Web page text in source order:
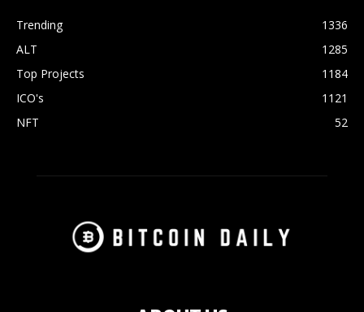
Trending
1336
ALT
1285
Top Projects
1184
ICO's
1121
NFT
52